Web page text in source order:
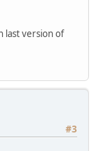
last version of
#3